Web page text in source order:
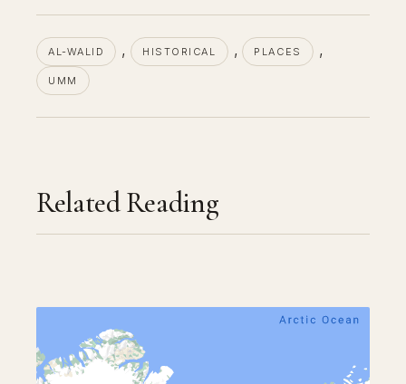
AL-WALID , HISTORICAL , PLACES ,
UMM
Related Reading